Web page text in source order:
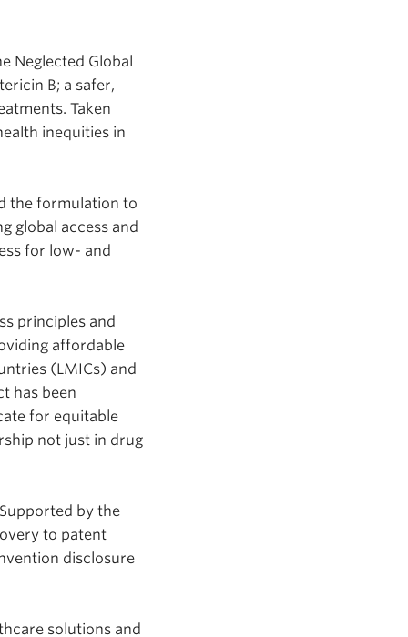
Neglected Global
B; a safer,
Taken
inequities in
the formulation to
global access and
for low- and
principles and
affordable
(LMICs) and
has been
for equitable
not just in drug
by the
to patent
disclosure
solutions and